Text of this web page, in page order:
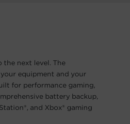
the next level. The
equipment and your
for performance gaming,
battery backup,
and Xbox® gaming